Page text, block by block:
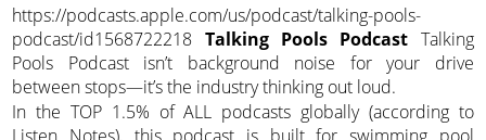
https://podcasts.apple.com/us/podcast/talking-pools-
podcast/id1568722218 Talking Pools Podcast Talking
Pools Podcast isn’t background noise for your drive
between stops—it’s the industry thinking out loud.
In the TOP 1.5% of ALL podcasts globally (according to